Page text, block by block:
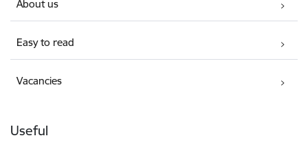
About us
Easy to read
Vacancies
Useful